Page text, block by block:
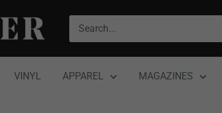
VINYL APPAREL MAGAZINES